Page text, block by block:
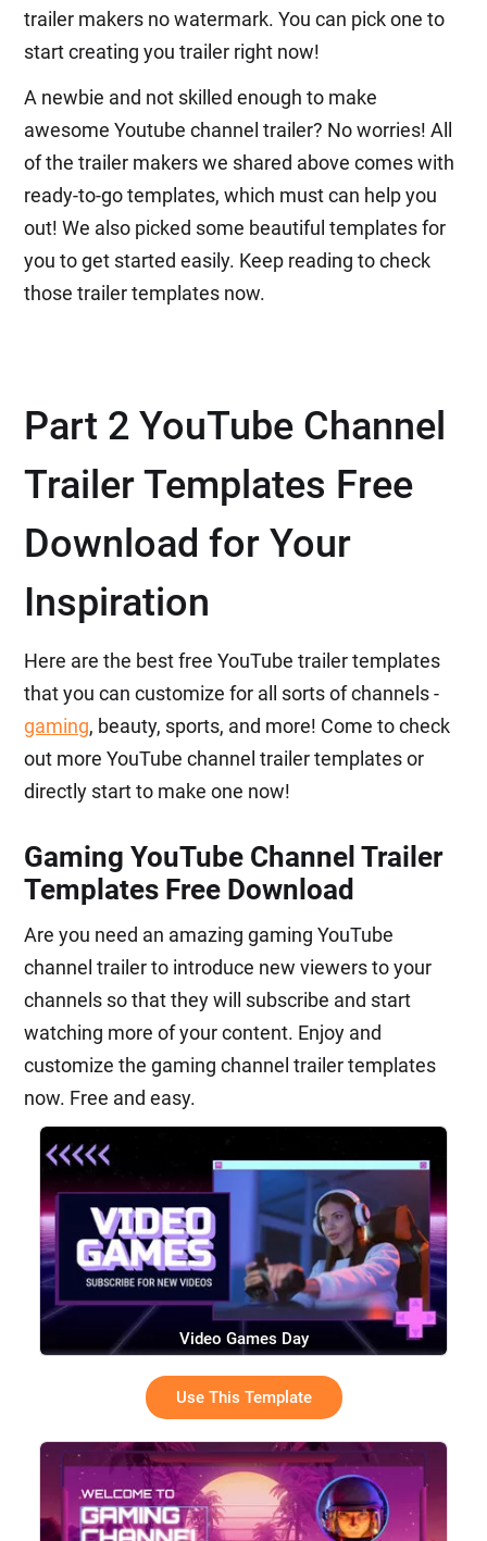
trailer makers no watermark. You can pick one to
start creating you trailer right now!
A newbie and not skilled enough to make
awesome Youtube channel trailer? No worries! All
of the trailer makers we shared above comes with
ready-to-go templates, which must can help you
out! We also picked some beautiful templates for
you to get started easily. Keep reading to check
those trailer templates now.
Part 2 YouTube Channel
Trailer Templates Free
Download for Your
Inspiration
Here are the best free YouTube trailer templates
that you can customize for all sorts of channels -
gaming, beauty, sports, and more! Come to check
out more YouTube channel trailer templates or
directly start to make one now!
Gaming YouTube Channel Trailer
Templates Free Download
Are you need an amazing gaming YouTube
channel trailer to introduce new viewers to your
channels so that they will subscribe and start
watching more of your content. Enjoy and
customize the gaming channel trailer templates
now. Free and easy.
Video Games Day
Use This Template